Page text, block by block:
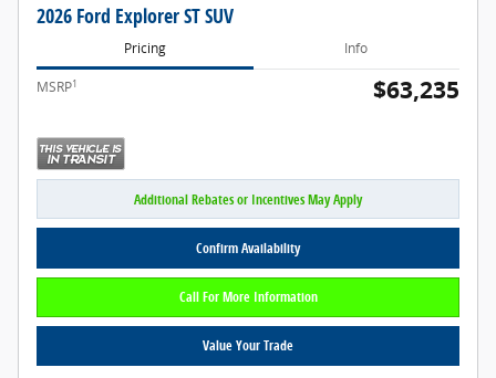
2026 Ford Explorer ST SUV
Pricing Info
MSRP1 $63,235
Additional Rebates or Incentives May Apply
Confirm Availability
Call For More Information
Value Your Trade